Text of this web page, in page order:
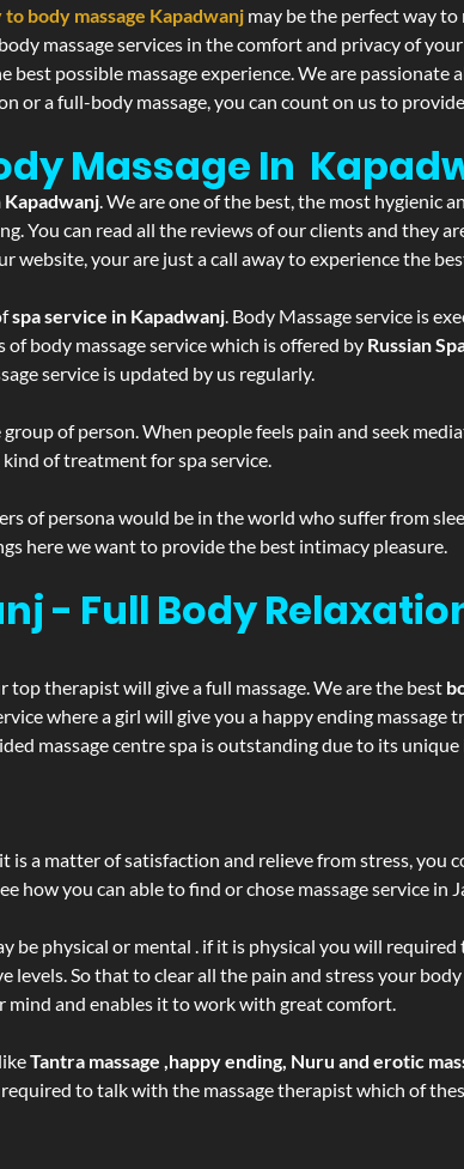
to body massage Kapadwanj may be the perfect way
massage services in the comfort and privacy of
possible massage experience. We are
a full-body massage, you can count on us to
Massage In
Kapadwanj. We are one of the best, the most hygienic
You can read all the reviews of our clients and they
your are just a call away to experience the
spa service in Kapadwanj. Body Massage service is
body massage service which is offered by Russian
service is updated by us regularly.
of person. When people feels pain and seek
of treatment for spa service.
of persona would be in the world who suffer from
here we want to provide the best intimacy pleasure.
- Full Body
therapist will give a full massage. We are the best
where a girl will give you a happy ending
massage centre spa is outstanding due to its
a matter of satisfaction and relieve from stress, you
how you can able to find or chose massage service in
be physical or mental . if it is physical you will required
So that to clear all the pain and stress your
mind and enables it to work with great comfort.
Tantra massage ,happy ending, Nuru and erotic
to talk with the massage therapist which of